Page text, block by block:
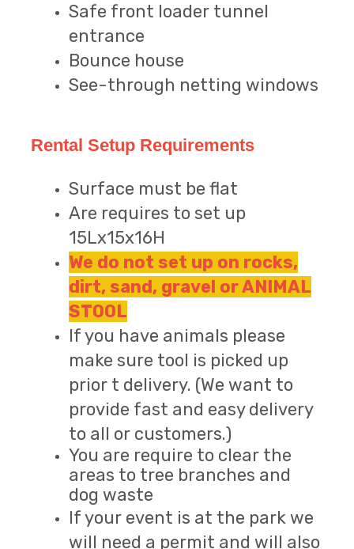
Safe front loader tunnel
entrance
Bounce house
See-through netting windows
Rental Setup Requirements
Surface must be flat
Are requires to set up
15Lx15x16H
We do not set up on rocks,
dirt, sand, gravel or ANIMAL
STOOL
If you have animals please
make sure tool is picked up
prior t delivery. (We want to
provide fast and easy delivery
to all or customers.)
You are require to clear the
areas to tree branches and
dog waste
If your event is at the park we
will need a permit and will also